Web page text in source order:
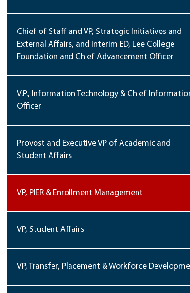
Chief of Staff and VP, Strategic Initiatives and
External Affairs, and Interim ED, Lee College
Foundation and Chief Advancement Officer
V.P., Information Technology & Chief
Officer
Provost and Executive VP of Academic and
Student Affairs
VP, PIER & Enrollment Management
VP, Student Affairs
VP, Transfer, Placement & Workforce